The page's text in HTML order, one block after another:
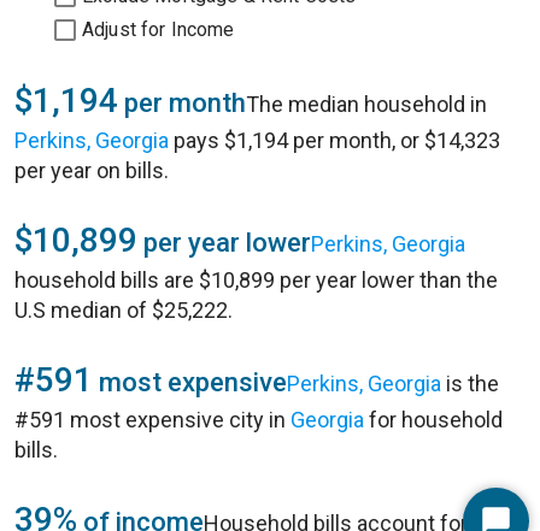
Adjust for Income
$1,194 per monthThe median household in
Perkins, Georgia pays $1,194 per month, or $14,323
per year on bills.
$10,899 per year lowerPerkins, Georgia
household bills are $10,899 per year lower than the
U.S median of $25,222.
#591 most expensivePerkins, Georgia is the
#591 most expensive city in Georgia for household
bills.
39% of incomeHousehold bills account for 39%